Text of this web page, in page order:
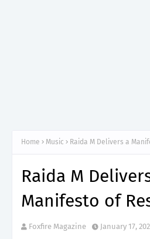
Home Music Raida M Delivers a
Raida M
Manifesto of
Foxfire Magazine January 17,